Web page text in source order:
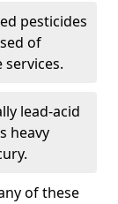
pesticides
of
lead-acid
heavy
of these